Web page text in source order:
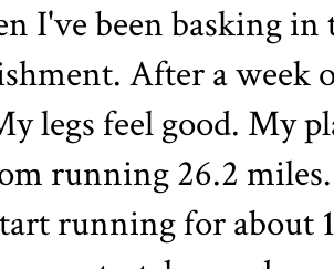
I've been basking
After a week
legs feel good. My
running 26.2
running for about